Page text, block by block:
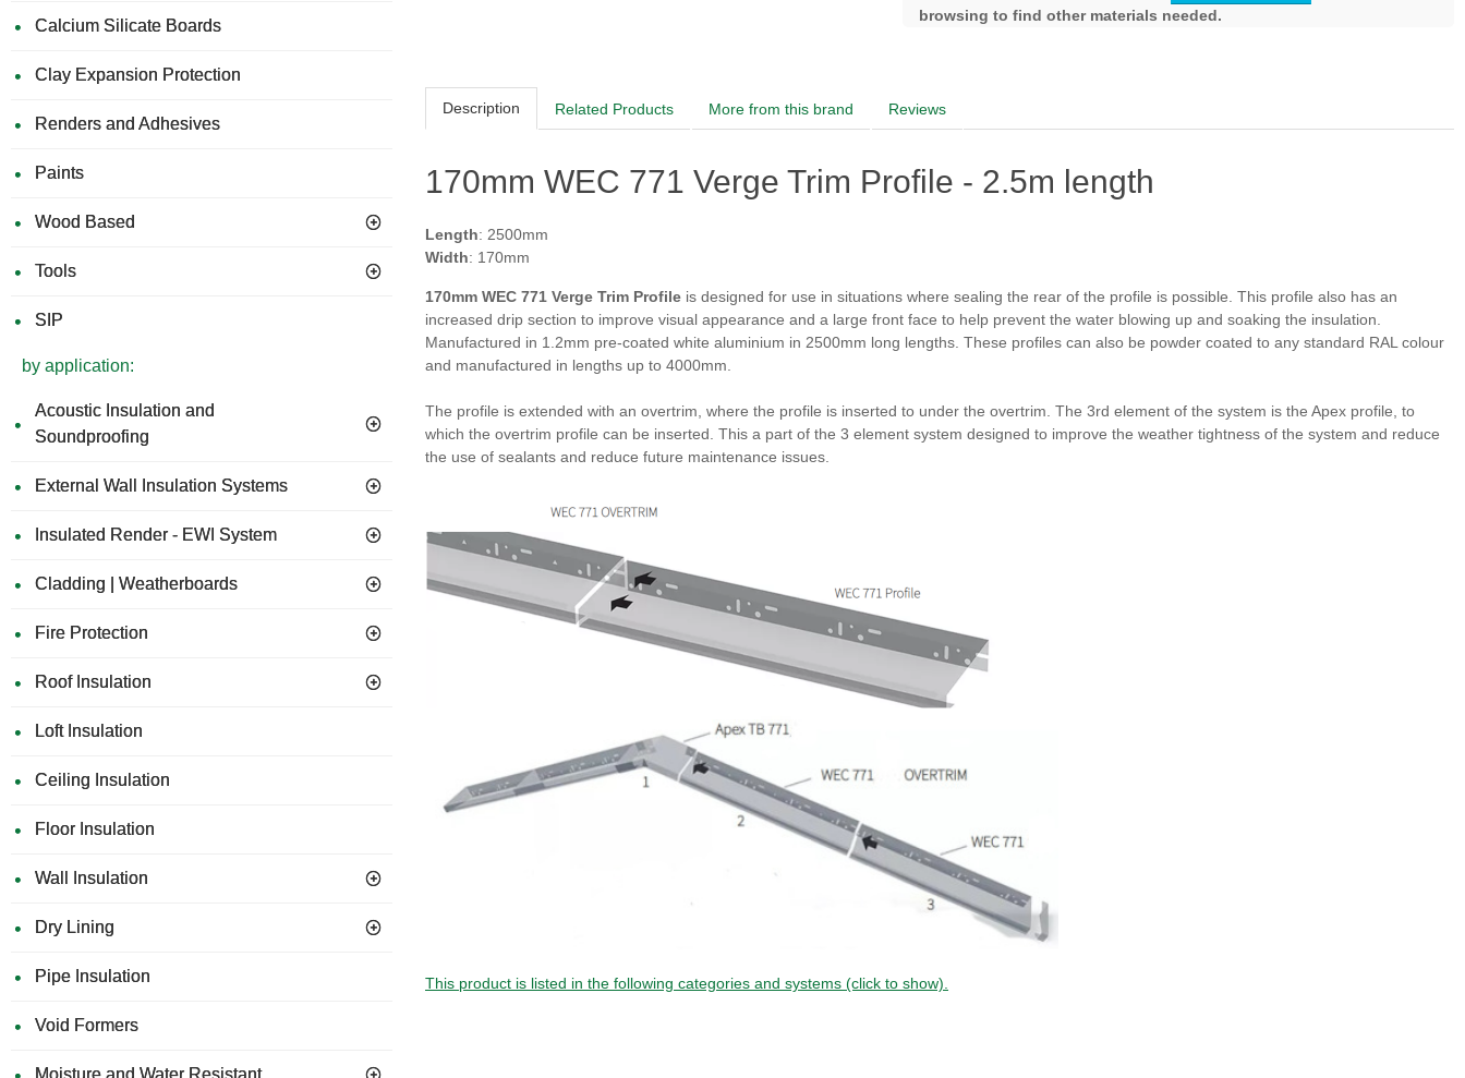
Calcium Silicate Boards
Clay Expansion Protection
Renders and Adhesives
Paints
Wood Based
Tools
SIP
by application:
Acoustic Insulation and
Soundproofing
External Wall Insulation Systems
Insulated Render - EWI System
Cladding | Weatherboards
Fire Protection
Roof Insulation
Loft Insulation
Ceiling Insulation
Floor Insulation
Wall Insulation
Dry Lining
Pipe Insulation
Void Formers
Moisture and Water Resistant
browsing to find other materials needed.
Description Related Products More from this brand Reviews
170mm WEC 771 Verge Trim Profile - 2.5m length
Length: 2500mm
Width: 170mm
170mm WEC 771 Verge Trim Profile is designed for use in situations where sealing the rear of the profile is possible. This profile also has an
increased drip section to improve visual appearance and a large front face to help prevent the water blowing up and soaking the insulation.
Manufactured in 1.2mm pre-coated white aluminium in 2500mm long lengths. These profiles can also be powder coated to any standard RAL colour
and manufactured in lengths up to 4000mm.
The profile is extended with an overtrim, where the profile is inserted to under the overtrim. The 3rd element of the system is the Apex profile, to
which the overtrim profile can be inserted. This a part of the 3 element system designed to improve the weather tightness of the system and reduce
the use of sealants and reduce future maintenance issues.
This product is listed in the following categories and systems (click to show).